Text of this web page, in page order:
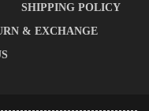
SHIPPING POLICY
& EXCHANGE